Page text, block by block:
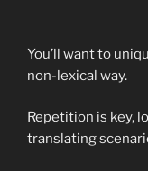
You’ll want to
non-lexical way.
Repetition is key,
translating